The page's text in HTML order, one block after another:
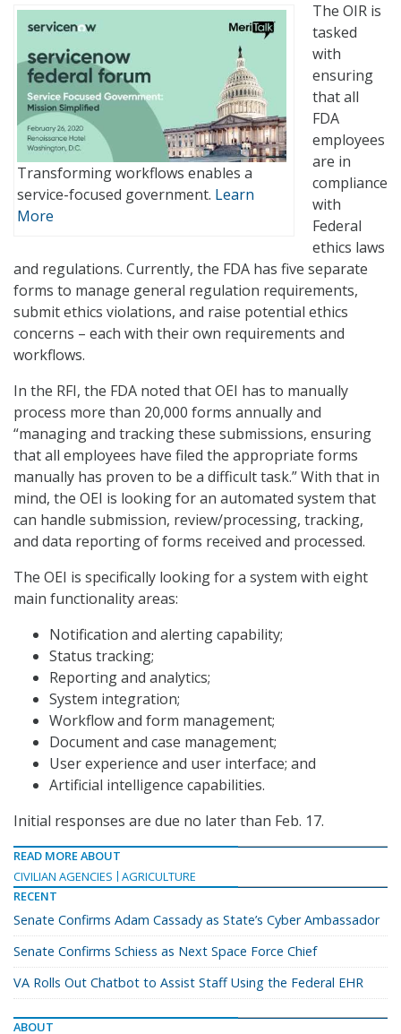
Transforming workflows enables a
service-focused government. Learn
More
The OIR is
tasked
with
ensuring
that all
FDA
employees
are in
compliance
with
Federal
ethics laws
and regulations. Currently, the FDA has five separate
forms to manage general regulation requirements,
submit ethics violations, and raise potential ethics
concerns – each with their own requirements and
workflows.
In the RFI, the FDA noted that OEI has to manually
process more than 20,000 forms annually and
“managing and tracking these submissions, ensuring
that all employees have filed the appropriate forms
manually has proven to be a difficult task.” With that in
mind, the OEI is looking for an automated system that
can handle submission, review/processing, tracking,
and data reporting of forms received and processed.
The OEI is specifically looking for a system with eight
main functionality areas:
Notification and alerting capability;
Status tracking;
Reporting and analytics;
System integration;
Workflow and form management;
Document and case management;
User experience and user interface; and
Artificial intelligence capabilities.
Initial responses are due no later than Feb. 17.
READ MORE ABOUT
CIVILIAN AGENCIES
AGRICULTURE
RECENT
Senate Confirms Adam Cassady as State’s Cyber Ambassador
Senate Confirms Schiess as Next Space Force Chief
VA Rolls Out Chatbot to Assist Staff Using the Federal EHR
ABOUT